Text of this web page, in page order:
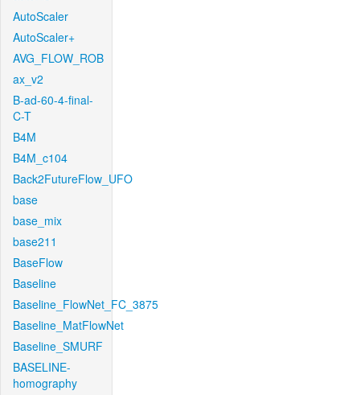
AutoScaler
AutoScaler+
AVG_FLOW_ROB
ax_v2
B-ad-60-4-final-
C-T
B4M
B4M_c104
Back2FutureFlow_UFO
base
base_mix
base211
BaseFlow
Baseline
Baseline_FlowNet_FC_3875
Baseline_MatFlowNet
Baseline_SMURF
BASELINE-
homography